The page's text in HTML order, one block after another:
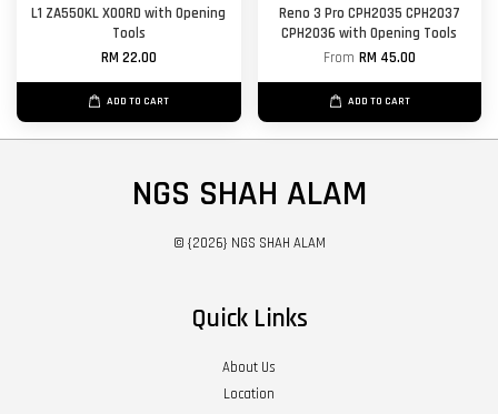
L1 ZA550KL X00RD with Opening
Tools
RM 22.00
ADD TO CART
Reno 3 Pro CPH2035 CPH2037
CPH2036 with Opening Tools
From RM 45.00
ADD TO CART
NGS SHAH ALAM
© {2026} NGS SHAH ALAM
Quick Links
About Us
Location